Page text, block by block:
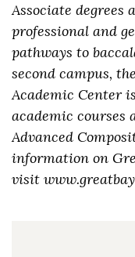
Associate
professional and
pathways to
second campus,
Academic Center
academic courses
Advanced
information on
visit